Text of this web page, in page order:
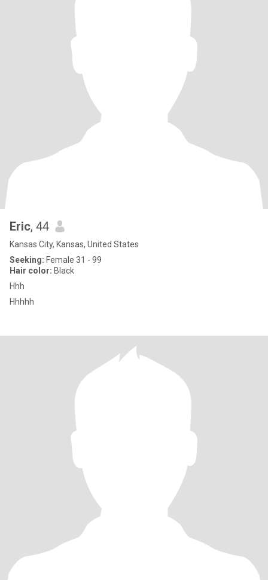
Eric, 44
Kansas City, Kansas, United States
Seeking: Female 31 - 99
Hair color: Black
Hhh
Hhhhh